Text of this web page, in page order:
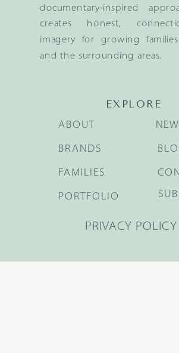
documentary-inspired
creates honest,
imagery for growing
and the surrounding areas.
EXPLORE
BRANDS
FAMILIES
ABOUT
PORTFOLIO
PRIVACY POLICY